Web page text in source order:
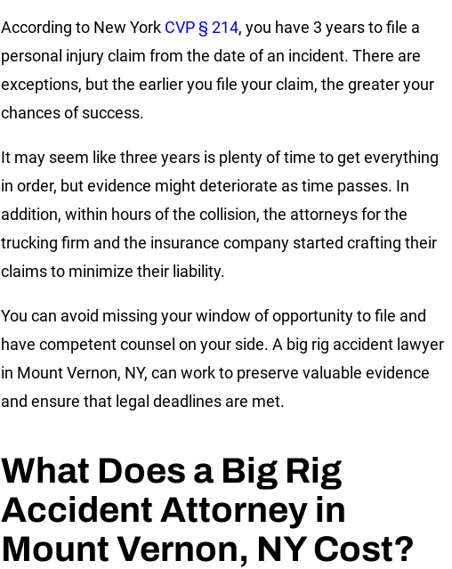
According to New York CVP § 214, you have 3 years to file a
personal injury claim from the date of an incident. There are
exceptions, but the earlier you file your claim, the greater your
chances of success.
It may seem like three years is plenty of time to get everything
in order, but evidence might deteriorate as time passes. In
addition, within hours of the collision, the attorneys for the
trucking firm and the insurance company started crafting their
claims to minimize their liability.
You can avoid missing your window of opportunity to file and
have competent counsel on your side. A big rig accident lawyer
in Mount Vernon, NY, can work to preserve valuable evidence
and ensure that legal deadlines are met.
What Does a Big Rig
Accident Attorney in
Mount Vernon, NY Cost?